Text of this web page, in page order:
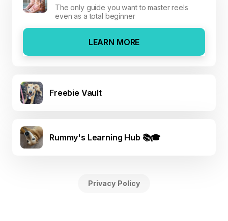
The only guide you want to master reels
even as a total beginner
LEARN MORE
Freebie Vault
Rummy's Learning Hub 📚🎓
Privacy Policy